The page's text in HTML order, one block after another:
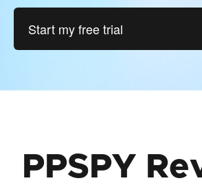
Start my free trial
PPSPY